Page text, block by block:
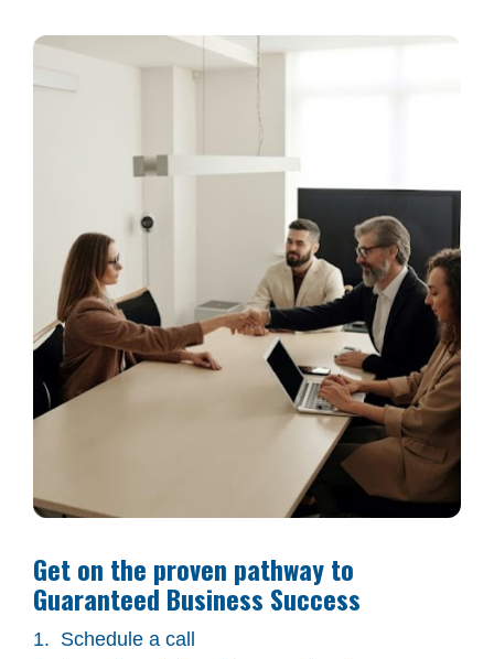
Get on the proven pathway to
Guaranteed Business Success
1.  Schedule a call